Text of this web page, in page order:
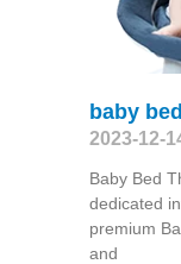
baby
2023-12-
Baby Bed
dedicated
premium
and